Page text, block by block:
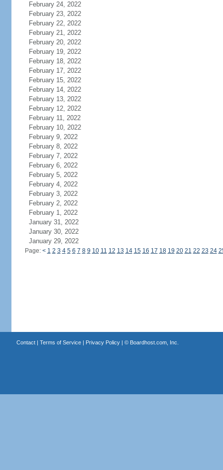
February 24, 2022
February 23, 2022
February 22, 2022
February 21, 2022
February 20, 2022
February 19, 2022
February 18, 2022
February 17, 2022
February 15, 2022
February 14, 2022
February 13, 2022
February 12, 2022
February 11, 2022
February 10, 2022
February 9, 2022
February 8, 2022
February 7, 2022
February 6, 2022
February 5, 2022
February 4, 2022
February 3, 2022
February 2, 2022
February 1, 2022
January 31, 2022
January 30, 2022
January 29, 2022
Page: < 1 2 3 4 5 6 7 8 9 10 11 12 13 14 15 16 17 18 19 20 21 22 23 24
Contact| Terms of Service| Privacy Policy| © Boardhost.com, Inc.